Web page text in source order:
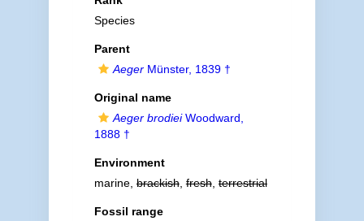
Species
Parent
AegerMünster, 1839 †
Original name
Aeger brodieiWoodward,
1888 †
Environment
marine,brackish,fresh,terrestrial
Fossil range